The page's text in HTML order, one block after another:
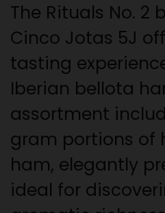
The Rituals No. 2
Cinco Jotas 5J
tasting
Iberian bellota
assortment
gram portions of
ham, elegantly
ideal for